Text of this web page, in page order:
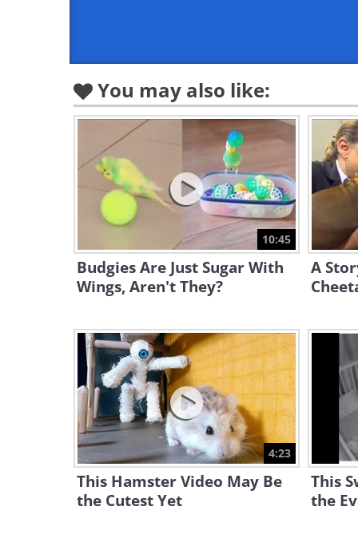
You may also like:
10:45
Budgies Are Just Sugar With
Wings, Aren't They?
A
4:23
This Hamster Video May Be
the Cutest Yet
This
the